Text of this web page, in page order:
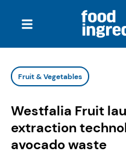
Fruit & Vegetables
Westfalia Fruit
extraction
avocado waste